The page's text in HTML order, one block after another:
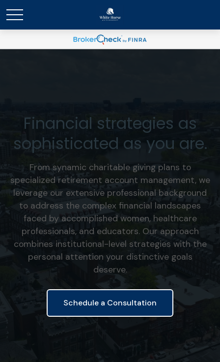
Financial strategies as
sophisticated as you are.
From synamic charitable giving plans to
specialized retirement account management, we
leverage our extensive professional background
to address the complex financial landscapes
faced by accomplished women, healthcare
professionals, and educators. Our approach
combines institutional-level strategies with the
personal attention your distinctive goals
deserve.
Schedule a Consultation